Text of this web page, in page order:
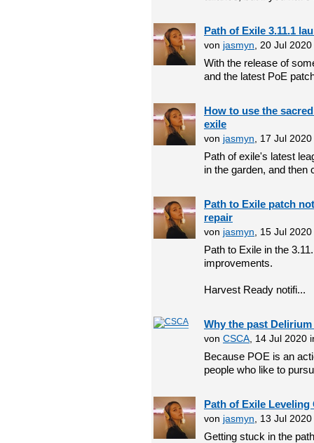
Path of Exile 3.11.1
von jasmyn , 20 Jul
With the release of
and the latest PoE
How to use the
exile
von jasmyn , 17 Jul
Path of exile's latest
in the garden, and then
Path to Exile patch
repair
von jasmyn , 15 Jul
Path to Exile in the
improvements.
Harvest Ready notifi...
Why the past
von CSCA , 14 Jul 2020
Because POE is an
people who like to
Path of Exile Leveling
von jasmyn , 13 Jul
Getting stuck in the